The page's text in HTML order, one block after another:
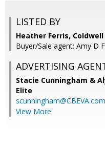
LISTED BY
Heather Ferris,
Buyer/Sale agent: Amy D
ADVERTISING
Stacie Cunningham &
Elite
scunningham@CBEVA.com
View More